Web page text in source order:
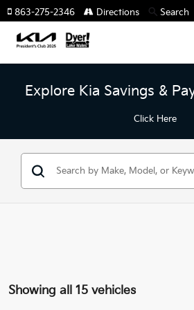
863-275-2346 Directions Search
Explore Kia Savings &
Click Here
Showing all 15 vehicles